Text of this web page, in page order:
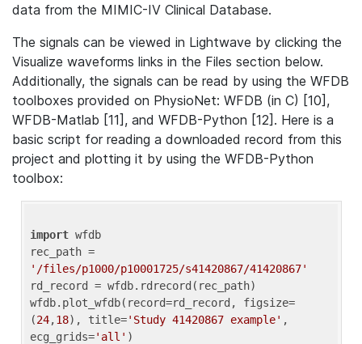
data from the MIMIC-IV Clinical Database.
The signals can be viewed in Lightwave by clicking the
Visualize waveforms links in the Files section below.
Additionally, the signals can be read by using the WFDB
toolboxes provided on PhysioNet: WFDB (in C) [10],
WFDB-Matlab [11], and WFDB-Python [12]. Here is a
basic script for reading a downloaded record from this
project and plotting it by using the WFDB-Python
toolbox:
import wfdb
'/files/p1000/p10001725/s41420867/41420867'
rd_record = wfdb.rdrecord(rec_path)
wfdb.plot_wfdb(record=rd_record, figsize=
(24,18), title='Study 41420867 example' ,
ecg_grids='all'